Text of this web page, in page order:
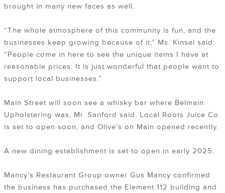
brought in many new faces as well.
“The whole atmosphere of this community is fun, and the
businesses keep growing because of it,” Ms. Kinsel said.
“People come in here to see the unique items I have at
reasonable prices. It is just wonderful that people want to
support local businesses.”
Main Street will soon see a whisky bar where Belmain
Upholstering was, Mr. Sanford said. Local Roots Juice Co.
is set to open soon, and Olive’s on Main opened recently.
A new dining establishment is set to open in early 2025.
Mancy’s Restaurant Group owner Gus Mancy confirmed
the business has purchased the Element 112 building and